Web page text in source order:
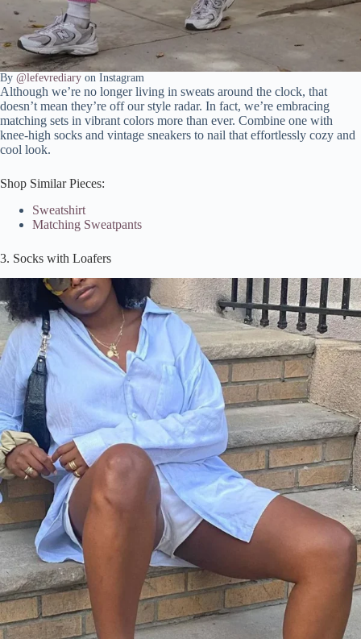
By @lefevrediary on Instagram
Although we’re no longer living in sweats around the clock, that
doesn’t mean they’re off our style radar. In fact, we’re embracing
matching sets in vibrant colors more than ever. Combine one with
knee-high socks and vintage sneakers to nail that effortlessly cozy and
cool look.
Shop Similar Pieces:
Sweatshirt
Matching Sweatpants
3. Socks with Loafers